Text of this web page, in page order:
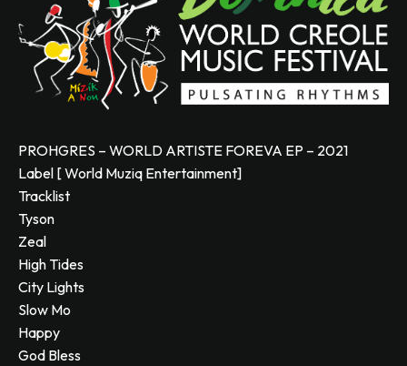
PROHGRES – WORLD ARTISTE FOREVA EP – 2021
Label [ World Muziq Entertainment]
Tracklist
Tyson
Zeal
High Tides
City Lights
Slow Mo
Happy
God Bless